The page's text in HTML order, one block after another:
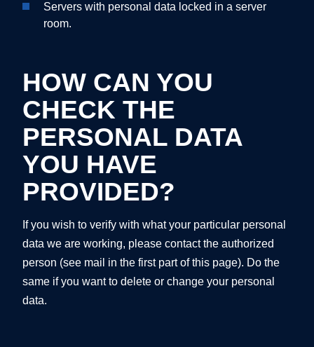
Servers with personal data locked in a server
room.
HOW CAN YOU
CHECK THE
PERSONAL DATA
YOU HAVE
PROVIDED?
If you wish to verify with what your particular personal
data we are working, please contact the authorized
person (see mail in the first part of this page). Do the
same if you want to delete or change your personal
data.